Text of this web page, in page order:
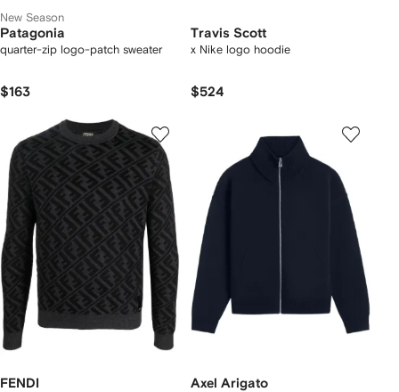
New Season
Patagonia
quarter-zip logo-patch sweater
$163
Travis Scott
x Nike logo hoodie
$524
FENDI Axel Arigato